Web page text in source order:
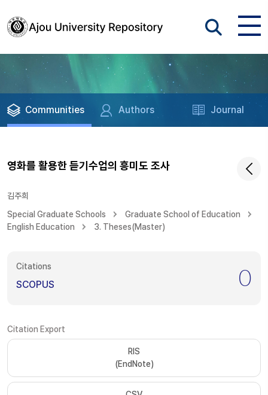
Communities Authors Journal
영화를 활용한 듣기수업의 흥미도 조사
김주희
Special Graduate Schools
Graduate School of Education
English Education
3. Theses(Master)
Citations
SCOPUS 0
Citation Export
RIS
(EndNote)